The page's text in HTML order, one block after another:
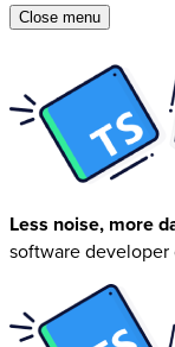
Close menu
Less noise, more
software developer